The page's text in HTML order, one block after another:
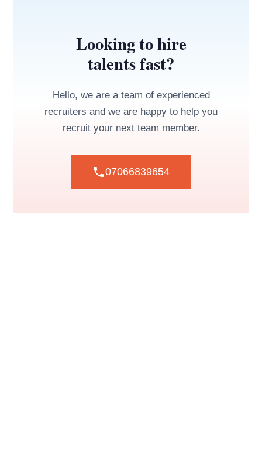
Looking to hire
talents fast?
Hello, we are a team of experienced
recruiters and we are happy to help you
recruit your next team member.
07066839654